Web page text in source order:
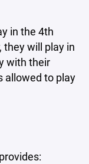
in the 4th
will play in
with their
allowed to play